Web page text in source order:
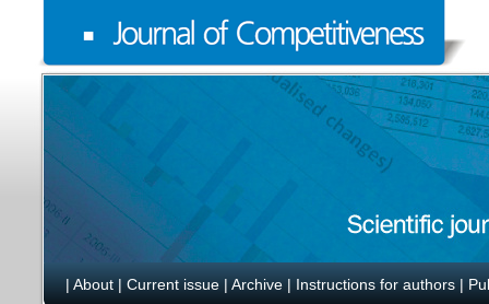
| About | Current issue | Archive | Instructions for authors |